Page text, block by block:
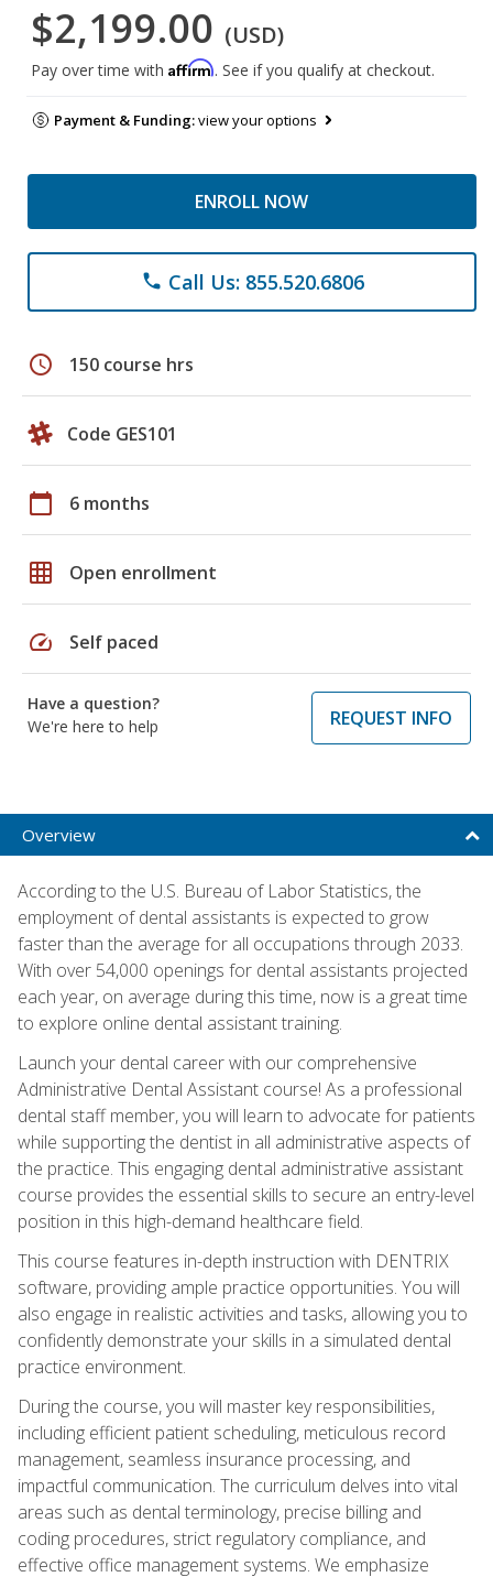
$2,199.00 (USD)
Pay over time with Affirm. See if you qualify at checkout.
Payment & Funding:view your options
ENROLL NOW
phone Call Us: 855.520.6806
schedule 150 course hrs
Code GES101
calendar_today 6 months
grid_on Open enrollment
speed Self paced
Have a question?
We're here to help
REQUEST INFO
Overview
According to the U.S. Bureau of Labor Statistics, the
employment of dental assistants is expected to grow
faster than the average for all occupations through 2033.
With over 54,000 openings for dental assistants projected
each year, on average during this time, now is a great time
to explore online dental assistant training.
Launch your dental career with our comprehensive
Administrative Dental Assistant course! As a professional
dental staff member, you will learn to advocate for patients
while supporting the dentist in all administrative aspects of
the practice. This engaging dental administrative assistant
course provides the essential skills to secure an entry-level
position in this high-demand healthcare field.
This course features in-depth instruction with DENTRIX
software, providing ample practice opportunities. You will
also engage in realistic activities and tasks, allowing you to
confidently demonstrate your skills in a simulated dental
practice environment.
During the course, you will master key responsibilities,
including efficient patient scheduling, meticulous record
management, seamless insurance processing, and
impactful communication. The curriculum delves into vital
areas such as dental terminology, precise billing and
coding procedures, strict regulatory compliance, and
effective office management systems. We emphasize